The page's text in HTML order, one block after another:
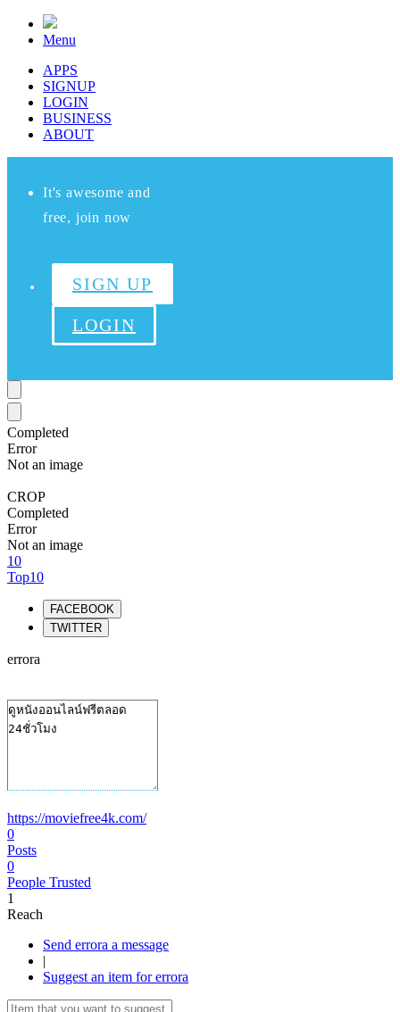
Menu
APPS
SIGNUP
LOGIN
BUSINESS
ABOUT
It's awesome and
free, join now
SIGN UP
LOGIN
Completed
Error
Not an image
CROP
Completed
Error
Not an image
10
Top10
FACEBOOK
TWITTER
errora
https://moviefree4k.com/
0
Posts
0
People Trusted
1
Reach
Send errora a message
|
Suggest an item for errora